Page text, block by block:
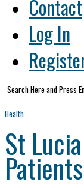
Contact
Log In
Health
St